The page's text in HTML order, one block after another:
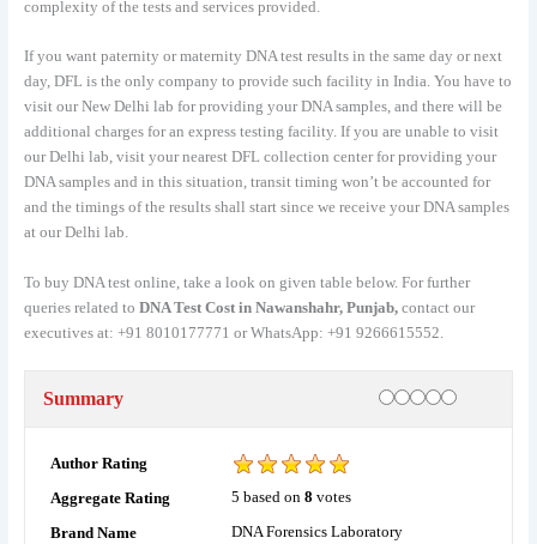
complexity of the tests and services provided.
If you want paternity or maternity DNA test results in the same day or next
day, DFL is the only company to provide such facility in India. You have to
visit our New Delhi lab for providing your DNA samples, and there will be
additional charges for an express testing facility. If you are unable to visit
our Delhi lab, visit your nearest DFL collection center for providing your
DNA samples and in this situation, transit timing won’t be accounted for
and the timings of the results shall start since we receive your DNA samples
at our Delhi lab.
To buy DNA test online, take a look on given table below. For further
queries related to DNA Test Cost in Nawanshahr, Punjab, contact our
executives at: +91 8010177771 or WhatsApp: +91 9266615552.
Summary Rating
1 star
2 stars
3 stars4 stars5 stars
Author Rating
Aggregate Rating
5 based on 8 votes
Brand Name
DNA Forensics Laboratory